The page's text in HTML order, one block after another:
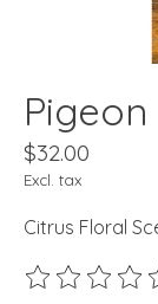
$32.00
Excl. tax
Citrus Floral
The rating of